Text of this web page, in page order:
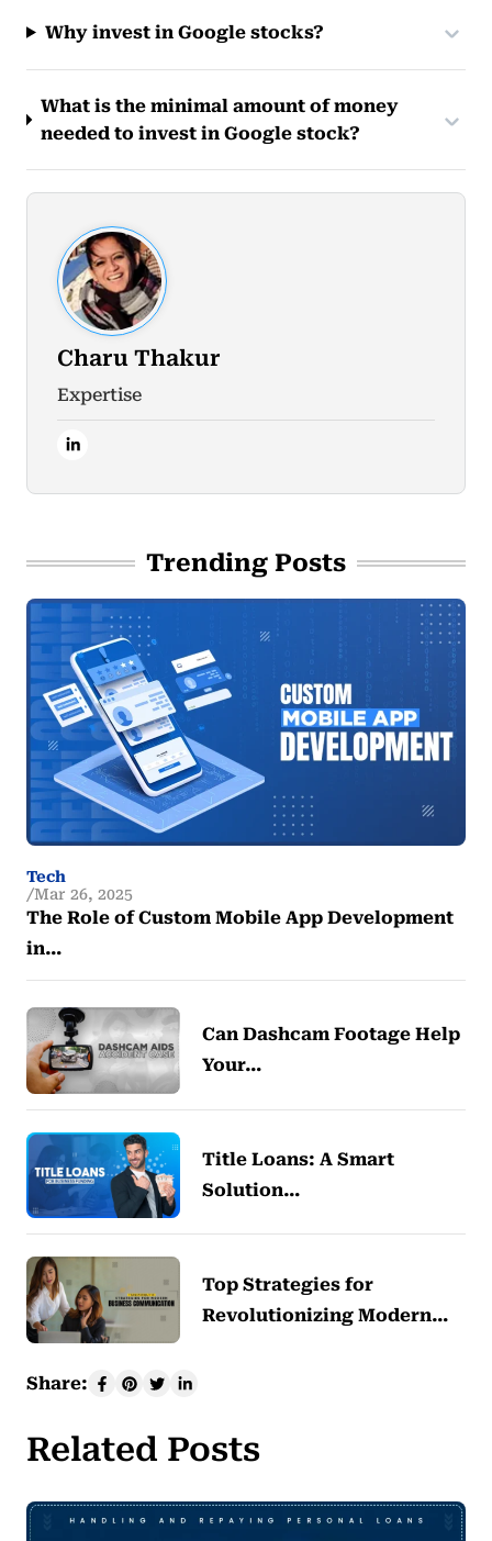
Why invest in Google stocks?
What is the minimal amount of money
needed to invest in Google stock?
Charu Thakur
Expertise
Trending Posts
Tech
Mar 26, 2025
The Role of Custom Mobile App Development
in…
Can Dashcam Footage Help
Your…
Title Loans: A Smart
Solution…
Top Strategies for
Revolutionizing Modern…
Share:
Related Posts